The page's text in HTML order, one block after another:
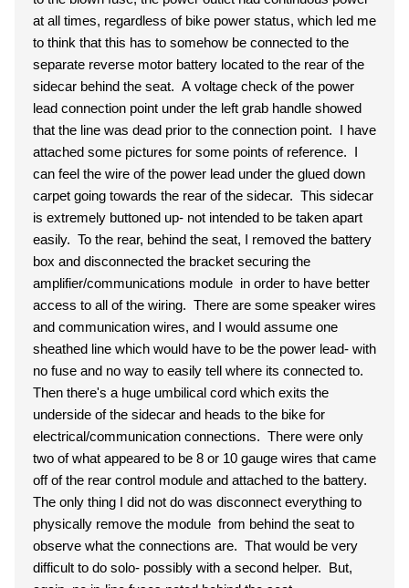
at all times, regardless of bike power status, which led me
to think that this has to somehow be connected to the
separate reverse motor battery located to the rear of the
sidecar behind the seat. A voltage check of the power
lead connection point under the left grab handle showed
that the line was dead prior to the connection point. I have
attached some pictures for some points of reference. I
can feel the wire of the power lead under the glued down
carpet going towards the rear of the sidecar. This sidecar
is extremely buttoned up- not intended to be taken apart
easily. To the rear, behind the seat, I removed the battery
box and disconnected the bracket securing the
amplifier/communications module in order to have better
access to all of the wiring. There are some speaker wires
and communication wires, and I would assume one
sheathed line which would have to be the power lead- with
no fuse and no way to easily tell where its connected to.
Then there's a huge umbilical cord which exits the
underside of the sidecar and heads to the bike for
electrical/communication connections. There were only
two of what appeared to be 8 or 10 gauge wires that came
off of the rear control module and attached to the battery.
The only thing I did not do was disconnect everything to
physically remove the module from behind the seat to
observe what the connections are. That would be very
difficult to do solo- possibly with a second helper. But,